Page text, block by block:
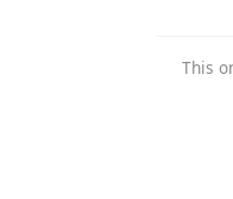
This